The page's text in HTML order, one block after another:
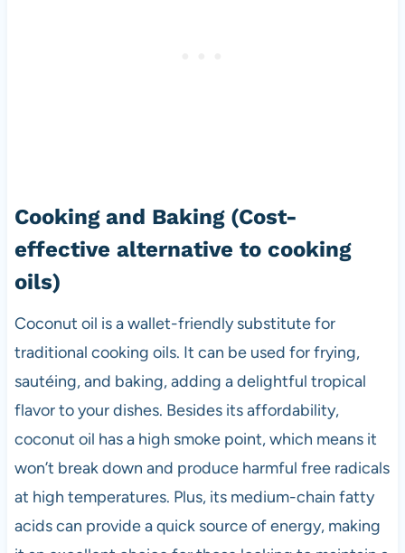
Cooking and Baking(Cost-
effective alternative to cooking
oils)
Coconut oil is a wallet-friendly substitute for
traditional cooking oils. It can be used for frying,
sautéing, and baking, adding a delightful tropical
flavor to your dishes. Besides its affordability,
coconut oil has a high smoke point, which means it
won’t break down and produce harmful free radicals
at high temperatures. Plus, its medium-chain fatty
acids can provide a quick source of energy, making